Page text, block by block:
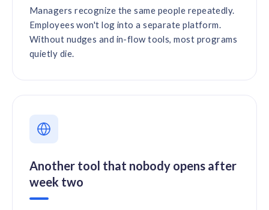
Managers recognize the same people repeatedly.
Employees won't log into a separate platform.
Without nudges and in-flow tools, most programs
quietly die.
Another tool that nobody opens after
week two